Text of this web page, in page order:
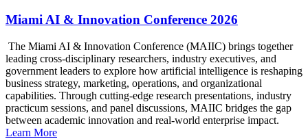
Miami AI & Innovation Conference 2026
The Miami AI & Innovation Conference (MAIIC) brings together
leading cross-disciplinary researchers, industry executives, and
government leaders to explore how artificial intelligence is reshaping
business strategy, marketing, operations, and organizational
capabilities. Through cutting-edge research presentations, industry
practicum sessions, and panel discussions, MAIIC bridges the gap
between academic innovation and real-world enterprise impact.
Learn More